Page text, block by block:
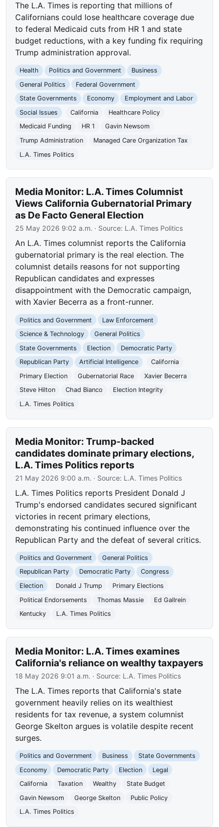
The L.A. Times is reporting that millions of
Californians could lose healthcare coverage due
to federal Medicaid cuts from HR 1 and state
budget reductions, with a key funding fix requiring
Trump administration approval.
Health Politics and Government
Business
General Politics
Federal Government
State Governments
Economy
Employment and Labor
Social Issues
California
Healthcare Policy
Medicaid Funding
HR 1
Gavin Newsom
Trump Administration
Managed Care Organization Tax
L.A. Times Politics
Media Monitor: L.A. Times Columnist
Views California Gubernatorial Primary
as De Facto General Election
25 May 2026 9:02 a.m. · Source: L.A. Times Politics
An L.A. Times columnist reports the California
gubernatorial primary is the real election. The
columnist details reasons for not supporting
Republican candidates and expresses
disappointment with the Democratic campaign,
with Xavier Becerra as a front-runner.
Politics and Government
Law Enforcement
Science & Technology
General Politics
State Governments
Election
Democratic Party
Republican Party
Artificial Intelligence
California
Primary Election
Gubernatorial Race
Xavier Becerra
Steve Hilton
Chad Bianco
Election Integrity
L.A. Times Politics
Media Monitor: Trump-backed
candidates dominate primary elections,
L.A. Times Politics reports
21 May 2026 9:00 a.m. · Source: L.A. Times Politics
L.A. Times Politics reports President Donald J
Trump's endorsed candidates secured significant
victories in recent primary elections,
demonstrating his continued influence over the
Republican Party and the defeat of several critics.
Politics and Government
General Politics
Republican Party
Democratic Party
Congress
Election
Donald J Trump
Primary Elections
Political Endorsements
Thomas Massie
Ed Gallrein
Kentucky
L.A. Times Politics
Media Monitor: L.A. Times examines
California's reliance on wealthy taxpayers
18 May 2026 9:01 a.m. · Source: L.A. Times Politics
The L.A. Times reports that California's state
government heavily relies on its wealthiest
residents for tax revenue, a system columnist
George Skelton argues is volatile despite recent
surges.
Politics and Government Business
State Governments
Economy
Democratic Party Election
Legal
California
Taxation Wealthy
State Budget
Gavin Newsom
George Skelton
Public Policy
L.A. Times Politics